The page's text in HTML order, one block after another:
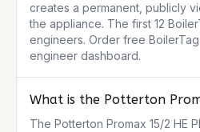
creates a permanent, publicly
the appliance. The first 12
engineers. Order free
engineer dashboard.
What is the Potterton
The Potterton Promax 15/2 HE